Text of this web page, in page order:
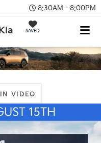
8:30AM - 8:00PM
SAVED
VIDEO